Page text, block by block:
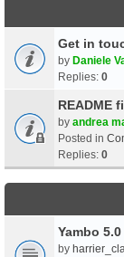
Get in
by Daniele
Replies: 0
README
by andrea
Posted in
Replies: 0
Yambo
by